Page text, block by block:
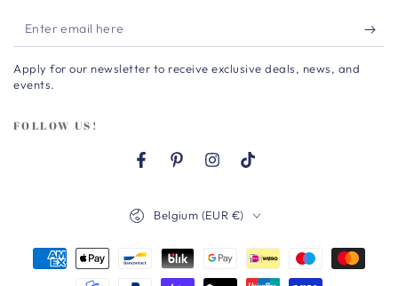
Enter
email
here
Apply for our newsletter to receive exclusive deals, news, and
events.
FOLLOW US!
FacebookPinterestInstagram
TikTok
Belgium (EUR €)
Payment